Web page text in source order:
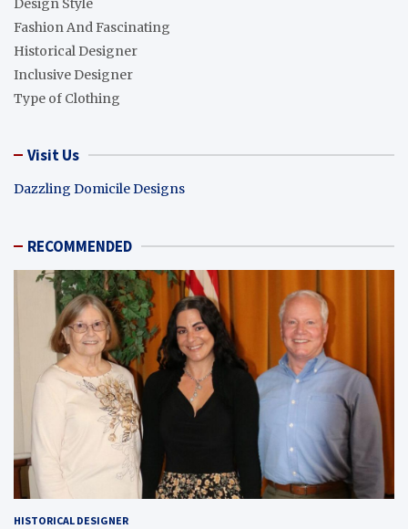
Design Style
Fashion And Fascinating
Historical Designer
Inclusive Designer
Type of Clothing
Visit Us
Dazzling Domicile Designs
RECOMMENDED
HISTORICAL DESIGNER